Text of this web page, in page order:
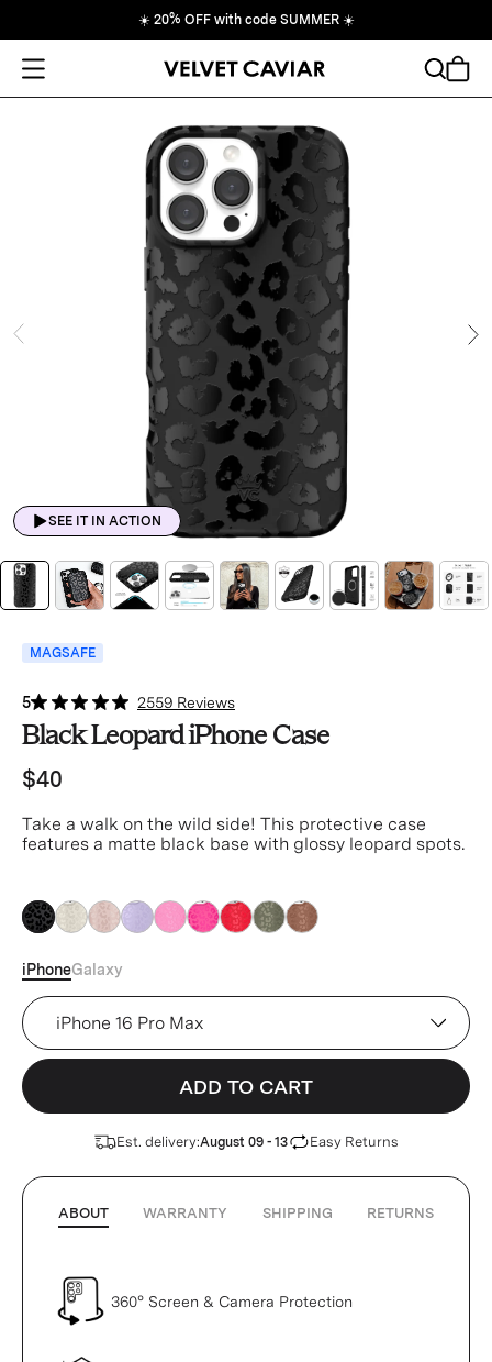
☀️ 20% OFF with code SUMMER ☀️
Open Menu
Cart
SEE IT IN ACTION
MAGSAFE
5 2559 Reviews
Black Leopard iPhone Case
$40
Take a walk on the wild side! This protective case
features a matte black base with glossy leopard spots.
BlackBlackBlackBlackBlackBlackBlackBlackBlack
iPhoneGalaxy
Device
ADD TO CART
Est. delivery:August 09 - 13 Easy Returns
ABOUT WARRANTY SHIPPING RETURNS
360° Screen & Camera Protection